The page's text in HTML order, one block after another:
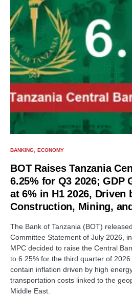
BANKING ECONOMY
BOT Raises Tanzania
6.25% for Q3 2026; GDP
at 6% in H1 2026, Driven
Construction, Mining,
The Bank of Tanzania (BOT)
Committee Statement of July 2026,
MPC decided to raise the Central
to 6.25% for the third quarter of
contain inflation driven by high
transportation costs linked to the
Middle East.